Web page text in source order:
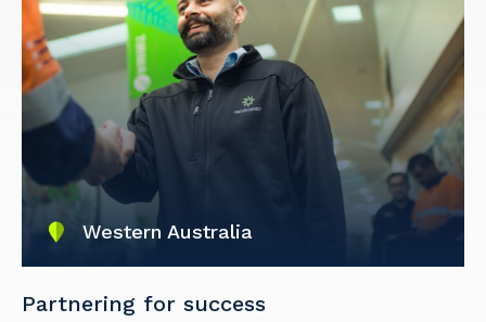
Western Australia
Partnering for success